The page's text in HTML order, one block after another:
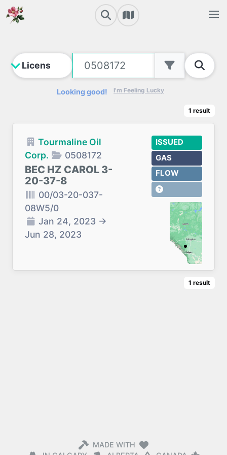
Looking good! I'm Feeling Lucky
1 result
Tourmaline Oil
Corp.
0508172
BEC HZ CAROL 3-
20-37-8
00/03-20-037-
08W5/0
Jan 24, 2023 →
Jun 28, 2023
ISSUED
GAS
FLOW
1 result
MADE WITH